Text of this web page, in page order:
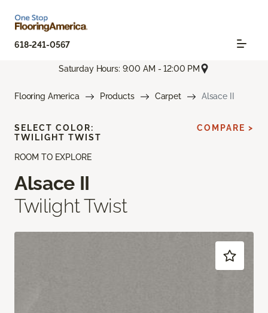
618-241-0567
Saturday Hours: 9:00 AM - 12:00 PM
Flooring America Products Carpet Alsace II
ROOM TO EXPLORE
Alsace II
Twilight Twist
SELECT COLOR:
TWILIGHT TWIST
COMPARE >